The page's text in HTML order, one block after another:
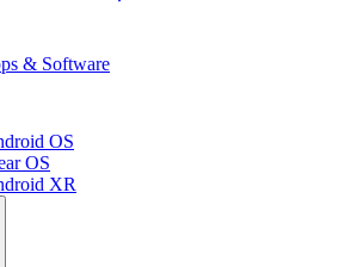
& Software
OS
OS
XR